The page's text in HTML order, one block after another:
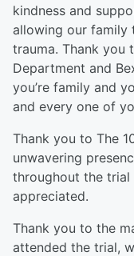
kindness and
allowing our family
trauma. Thank you
Department and
you’re family and
and every one of
Thank you to The
unwavering
throughout the trial
appreciated.
Thank you to the
attended the trial,